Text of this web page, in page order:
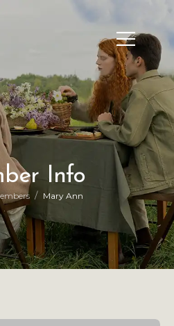
Info
/ Mary Ann